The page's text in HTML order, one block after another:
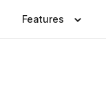
Features